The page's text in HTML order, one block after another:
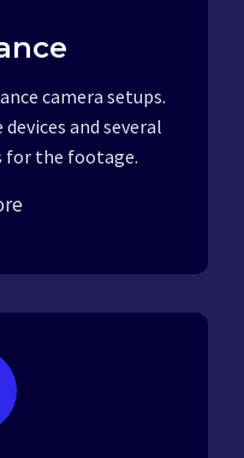
camera setups.
and several
for the footage.